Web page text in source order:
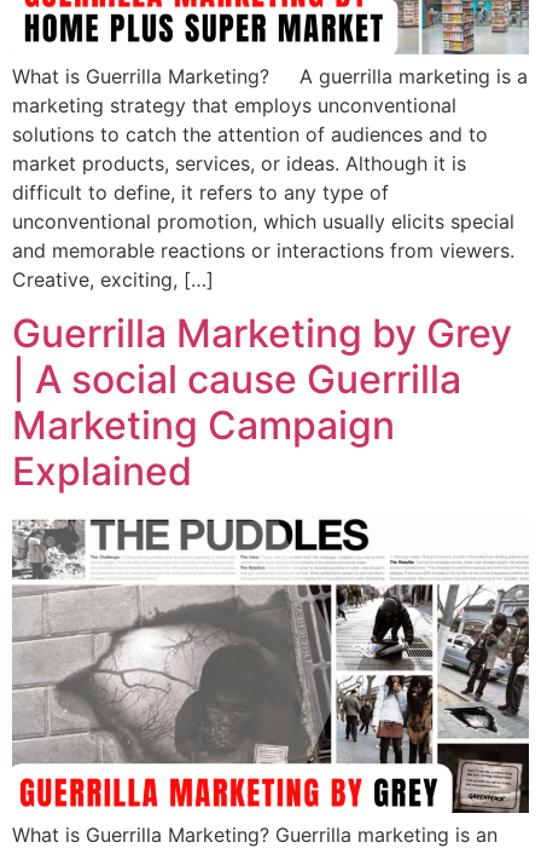
What is Guerrilla Marketing? A guerrilla marketing is a
marketing strategy that employs unconventional
solutions to catch the attention of audiences and to
market products, services, or ideas. Although it is
difficult to define, it refers to any type of
unconventional promotion, which usually elicits special
and memorable reactions or interactions from viewers.
Creative, exciting, […]
Guerrilla Marketing by Grey
| A social cause Guerrilla
Marketing Campaign
Explained
What is Guerrilla Marketing? Guerrilla marketing is an